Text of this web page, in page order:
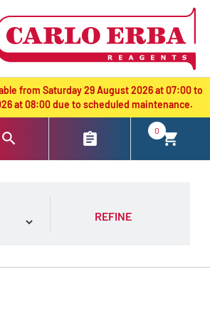
from Saturday 29 August 2026 at 07:00 to
at 08:00 due to scheduled maintenance.
0
REFINE